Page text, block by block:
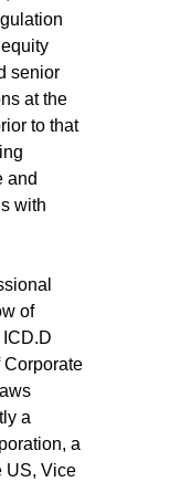
senior
at the
to that
and
with
of
Corporate
a
a
US, Vice